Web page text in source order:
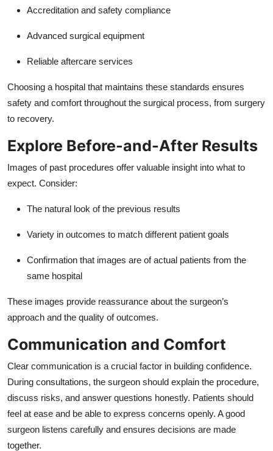
Accreditation and safety compliance
Advanced surgical equipment
Reliable aftercare services
Choosing a hospital that maintains these standards ensures
safety and comfort throughout the surgical process, from surgery
to recovery.
Explore Before-and-After Results
Images of past procedures offer valuable insight into what to
expect. Consider:
The natural look of the previous results
Variety in outcomes to match different patient goals
Confirmation that images are of actual patients from the
same hospital
These images provide reassurance about the surgeon’s
approach and the quality of outcomes.
Communication and Comfort
Clear communication is a crucial factor in building confidence.
During consultations, the surgeon should explain the procedure,
discuss risks, and answer questions honestly. Patients should
feel at ease and be able to express concerns openly. A good
surgeon listens carefully and ensures decisions are made
together.